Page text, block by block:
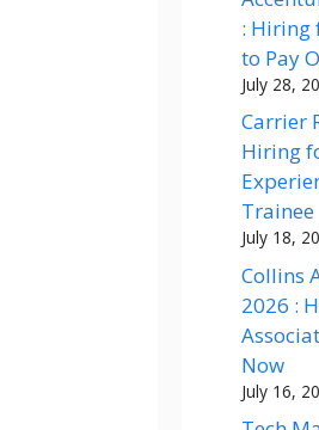
: Hiring
to Pay
July 28,
Carrier
Hiring
Trainee
July 18,
Collins
2026 :
Now
July 16,